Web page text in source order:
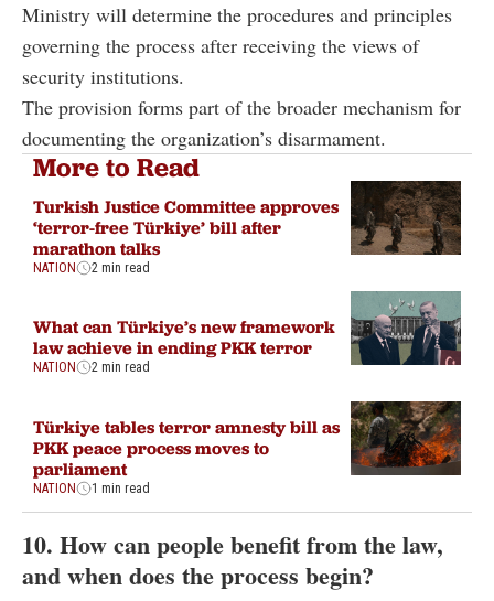
Ministry will determine the procedures and principles
governing the process after receiving the views of
security institutions.
The provision forms part of the broader mechanism for
documenting the organization’s disarmament.
More to Read
Turkish Justice Committee approves
‘terror-free Türkiye’ bill after
marathon talks
NATION 2 min read
What can Türkiye’s new framework
law achieve in ending PKK terror
NATION 2 min read
Türkiye tables terror amnesty bill as
PKK peace process moves to
parliament
NATION 1 min read
10. How can people benefit from the law,
and when does the process begin?